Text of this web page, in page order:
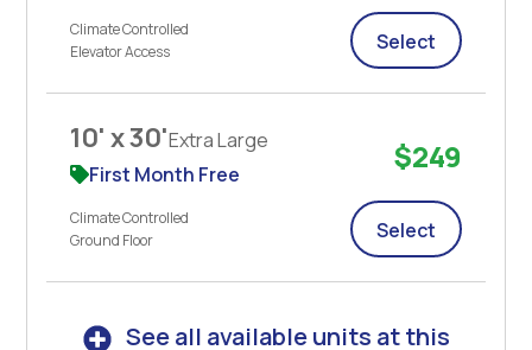
Climate Controlled
Elevator Access
Select
10' x 30'Extra Large
First Month Free
Climate Controlled
Ground Floor
$249
Select
See all available units at this